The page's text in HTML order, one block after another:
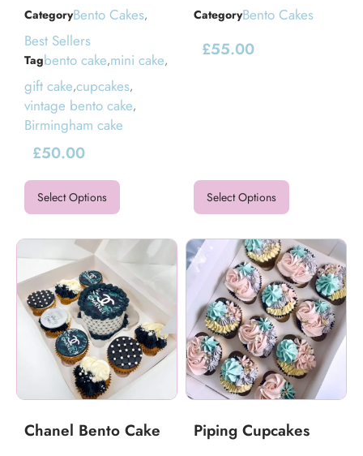
CategoryBento Cakes,
Best Sellers
Tagbento cake,mini cake,
gift cake,cupcakes,
vintage bento cake,
Birmingham cake
£50.00
Select Options
CategoryBento Cakes
£55.00
Select Options
Chanel Bento Cake Piping Cupcakes